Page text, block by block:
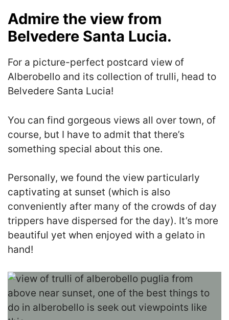
Admire the view from
Belvedere Santa Lucia.
For a picture-perfect postcard view of
Alberobello and its collection of trulli, head to
Belvedere Santa Lucia!
You can find gorgeous views all over town, of
course, but I have to admit that there’s
something special about this one.
Personally, we found the view particularly
captivating at sunset (which is also
conveniently after many of the crowds of day
trippers have dispersed for the day). It’s more
beautiful yet when enjoyed with a gelato in
hand!